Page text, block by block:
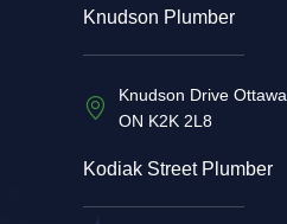
Knudson Plumber
Knudson Drive Ottawa,
ON K2K 2L8
Kodiak Street Plumber